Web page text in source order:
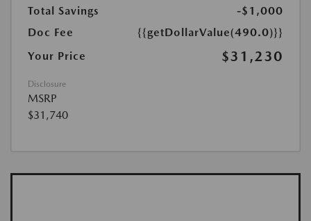
Total Savings
-$1,000
Doc Fee
{{getDollarValue(490.0)}}
Your Price
$31,230
Disclosure
MSRP
$31,740